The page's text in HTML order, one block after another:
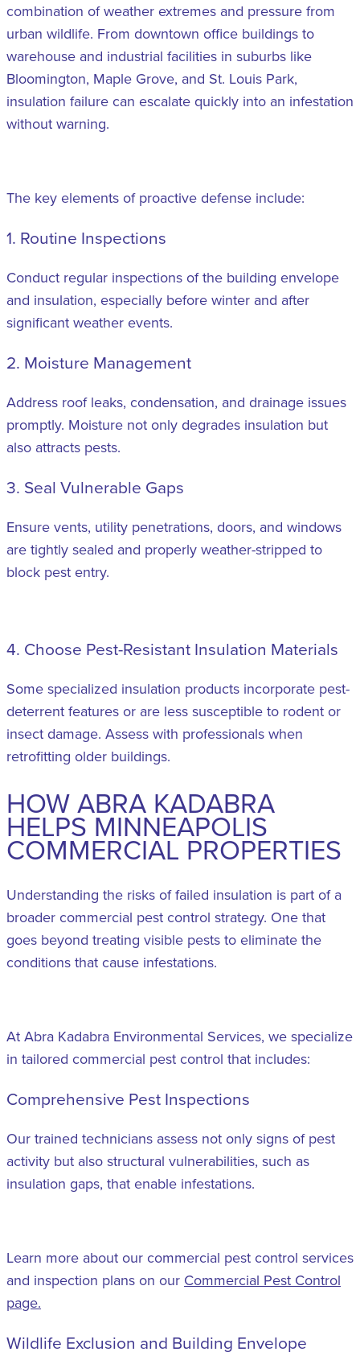
combination of weather extremes and pressure from
urban wildlife. From downtown office buildings to
warehouse and industrial facilities in suburbs like
Bloomington, Maple Grove, and St. Louis Park,
insulation failure can escalate quickly into an infestation
without warning.
The key elements of proactive defense include:
1. Routine Inspections
Conduct regular inspections of the building envelope
and insulation, especially before winter and after
significant weather events.
2. Moisture Management
Address roof leaks, condensation, and drainage issues
promptly. Moisture not only degrades insulation but
also attracts pests.
3. Seal Vulnerable Gaps
Ensure vents, utility penetrations, doors, and windows
are tightly sealed and properly weather-stripped to
block pest entry.
4. Choose Pest-Resistant Insulation Materials
Some specialized insulation products incorporate pest-
deterrent features or are less susceptible to rodent or
insect damage. Assess with professionals when
retrofitting older buildings.
HOW ABRA KADABRA
HELPS MINNEAPOLIS
COMMERCIAL PROPERTIES
Understanding the risks of failed insulation is part of a
broader commercial pest control strategy. One that
goes beyond treating visible pests to eliminate the
conditions that cause infestations.
At Abra Kadabra Environmental Services, we specialize
in tailored commercial pest control that includes:
Comprehensive Pest Inspections
Our trained technicians assess not only signs of pest
activity but also structural vulnerabilities, such as
insulation gaps, that enable infestations.
Learn more about our commercial pest control services
and inspection plans on our Commercial Pest Control
page.
Wildlife Exclusion and Building Envelope